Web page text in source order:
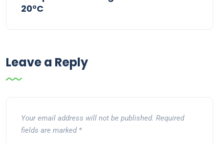
20°C
Leave a Reply
Your email address will not be published. Required
fields are marked *